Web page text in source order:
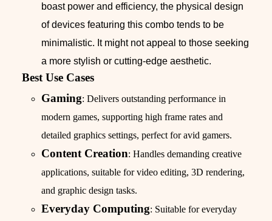
boast power and efficiency, the physical design
of devices featuring this combo tends to be
minimalistic. It might not appeal to those seeking
a more stylish or cutting-edge aesthetic.
Best Use Cases
Gaming: Delivers outstanding performance in
modern games, supporting high frame rates and
detailed graphics settings, perfect for avid gamers.
Content Creation: Handles demanding creative
applications, suitable for video editing, 3D rendering,
and graphic design tasks.
Everyday Computing: Suitable for everyday